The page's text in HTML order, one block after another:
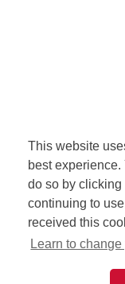
This website
best
do so by clicking
continuing to
received this
Learn to